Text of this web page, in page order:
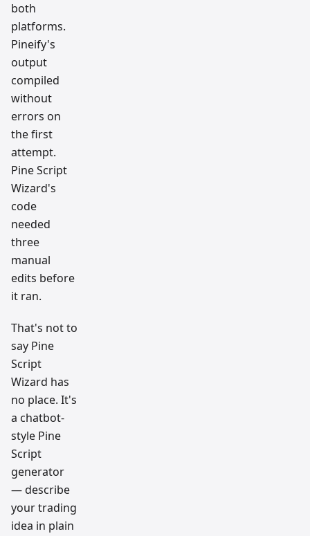
both
platforms.
Pineify's
output
compiled
without
errors on
the first
attempt.
Pine Script
Wizard's
code
needed
three
manual
edits before
it ran.
That's not to
say Pine
Script
Wizard has
no place. It's
a chatbot-
style Pine
Script
generator
— describe
your trading
idea in plain